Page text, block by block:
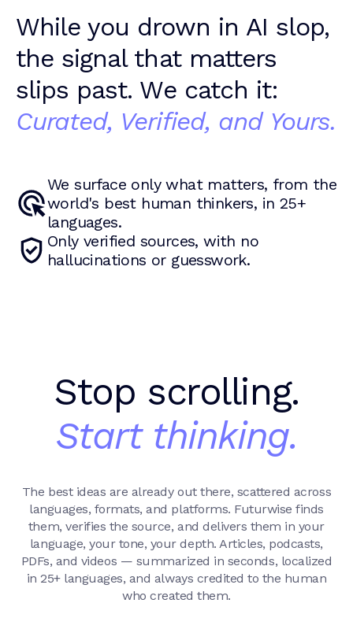
While you drown in AI slop,
the signal that matters
slips past. We catch it:
Curated, Verified, and Yours.
We surface only what matters, from the
world's best human thinkers, in 25+
languages.
Only verified sources, with no
hallucinations or guesswork.
Stop scrolling.
Start thinking.
The best ideas are already out there, scattered across
languages, formats, and platforms. Futurwise finds
them, verifies the source, and delivers them in your
language, your tone, your depth. Articles, podcasts,
PDFs, and videos — summarized in seconds, localized
in 25+ languages, and always credited to the human
who created them.